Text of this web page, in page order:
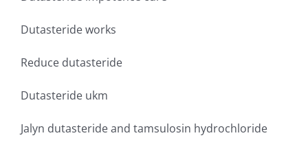
Dutasteride works
Reduce dutasteride
Dutasteride ukm
Jalyn dutasteride and tamsulosin hydrochloride